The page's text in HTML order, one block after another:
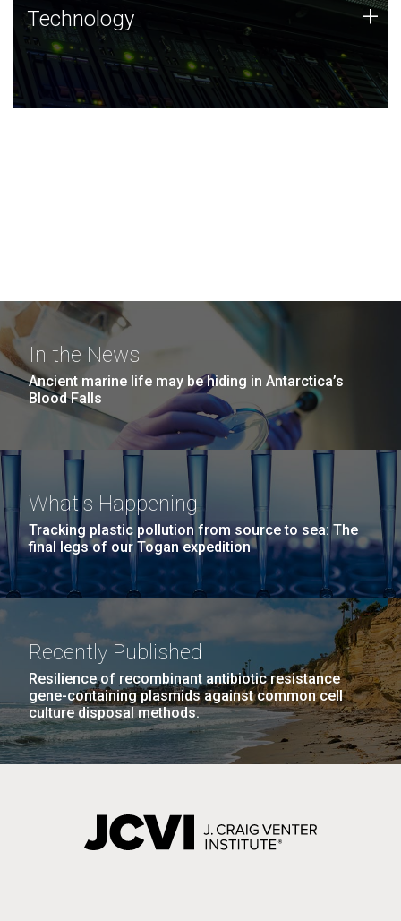
Technology
JCVI was built on a foundation of technology strengths
and this tradition continues today.
Technology +
In the News
Ancient marine life may be hiding in Antarctica’s
Blood Falls
What's Happening
Tracking plastic pollution from source to sea: The
final legs of our Togan expedition
Recently Published
Resilience of recombinant antibiotic resistance
gene-containing plasmids against common cell
culture disposal methods.